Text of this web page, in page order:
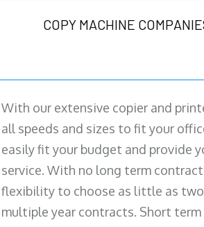
COPY MACHINE
With our extensive copier and
all speeds and sizes to fit your
easily fit your budget and provide
service. With no long term
flexibility to choose as little as
multiple year contracts. Short term